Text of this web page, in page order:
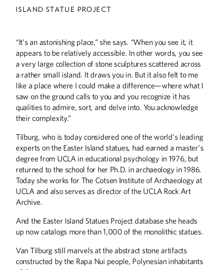
Summer 2026 Spring 2026
ISLAND STATUE PROJECT
“It’s an astonishing place,” she says. “When you see it, it
appears to be relatively accessible. In other words, you see
a very large collection of stone sculptures scattered across
a rather small island. It draws you in. But it also felt to me
like a place where I could make a difference—where what I
saw on the ground calls to you and you recognize it has
qualities to admire, sort, and delve into. You acknowledge
their complexity.”
Tilburg, who is today considered one of the world’s leading
experts on the Easter Island statues, had earned a master’s
degree from UCLA in educational psychology in 1976, but
returned to the school for her Ph.D. in archaeology in 1986.
Today she works for The Cotsen Institute of Archaeology at
UCLA and also serves as director of the UCLA Rock Art
Archive.
And the Easter Island Statues Project database she heads
up now catalogs more than 1,000 of the monolithic statues.
Van Tilburg still marvels at the abstract stone artifacts
constructed by the Rapa Nui people, Polynesian inhabitants